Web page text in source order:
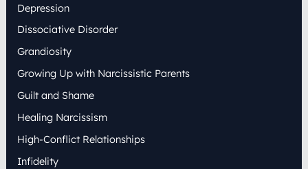
Depression
Dissociative Disorder
Grandiosity
Growing Up with Narcissistic Parents
Guilt and Shame
Healing Narcissism
High-Conflict Relationships
Infidelity